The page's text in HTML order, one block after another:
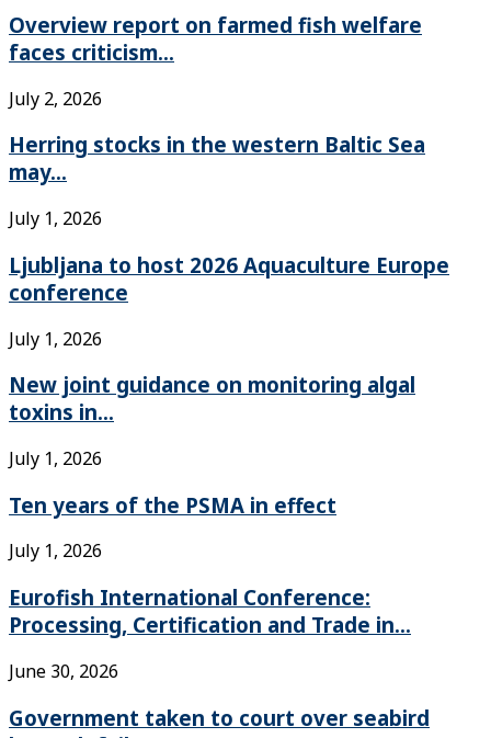
Overview report on farmed fish welfare
faces criticism...
July 2, 2026
Herring stocks in the western Baltic Sea
may...
July 1, 2026
Ljubljana to host 2026 Aquaculture Europe
conference
July 1, 2026
New joint guidance on monitoring algal
toxins in...
July 1, 2026
Ten years of the PSMA in effect
July 1, 2026
Eurofish International Conference:
Processing, Certification and Trade in...
June 30, 2026
Government taken to court over seabird